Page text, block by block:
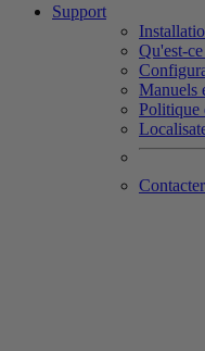
Support
Qu'est-
Manuels
Politique